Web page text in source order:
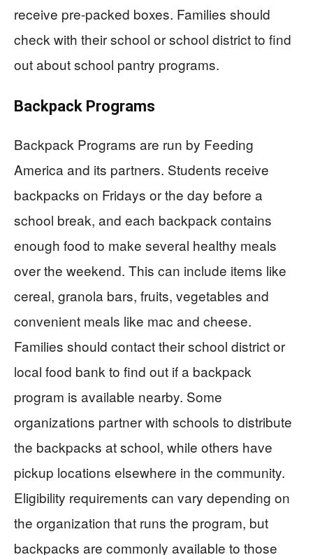
receive pre-packed boxes. Families should
check with their school or school district to find
out about school pantry programs.
Backpack Programs
Backpack Programs are run by Feeding
America and its partners. Students receive
backpacks on Fridays or the day before a
school break, and each backpack contains
enough food to make several healthy meals
over the weekend. This can include items like
cereal, granola bars, fruits, vegetables and
convenient meals like mac and cheese.
Families should contact their school district or
local food bank to find out if a backpack
program is available nearby. Some
organizations partner with schools to distribute
the backpacks at school, while others have
pickup locations elsewhere in the community.
Eligibility requirements can vary depending on
the organization that runs the program, but
backpacks are commonly available to those